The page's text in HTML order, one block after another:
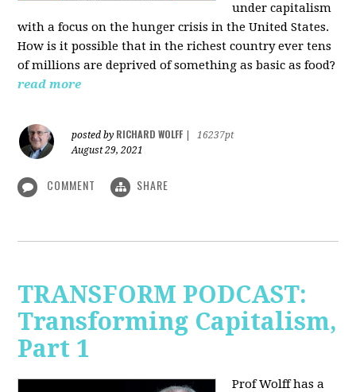
under capitalism
with a focus on the hunger crisis in the United States.
How is it possible that in the richest country ever tens
of millions are deprived of something as basic as food?
read more
posted by RICHARD WOLFF
16237pt
August 29, 2021
COMMENT SHARE
TRANSFORM PODCAST:
Transforming Capitalism,
Part 1
Prof Wolff has a